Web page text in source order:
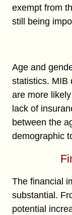
exempt from
still being
Age and
statistics. MIB
are more
lack of
between the
demographic
The financial
substantial.
potential